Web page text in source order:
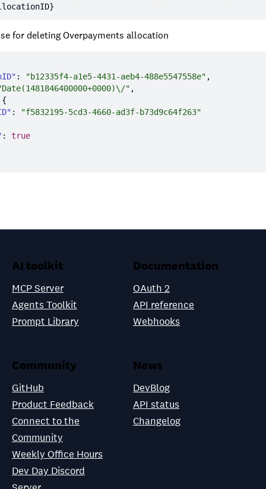
for deleting Overpayments allocation
: "b12335f4-a1e5-4431-aeb4-488e5547558e"
"
: "f5832195-5cd3-4660-ad3f-b73d9c64f263"
: true
AI toolkit
MCP Server
Agents Toolkit
Prompt Library
Documentation
OAuth 2
API reference
Webhooks
Community
GitHub
Product Feedback
Connect to the
Community
Weekly Office Hours
Dev Day Discord
News
DevBlog
API status
Changelog